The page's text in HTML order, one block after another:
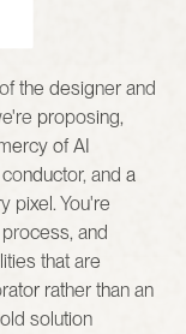
the designer and
proposing,
of AI
and a
pixel. You're
and
that are
rather than an
solution